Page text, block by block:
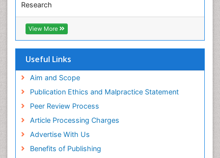
Research
Euro Pub
ICMJE
View More
Useful Links
Aim and Scope
Publication Ethics and Malpractice Statement
Peer Review Process
Article Processing Charges
Advertise With Us
Benefits of Publishing